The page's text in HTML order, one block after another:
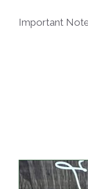
Important
Product